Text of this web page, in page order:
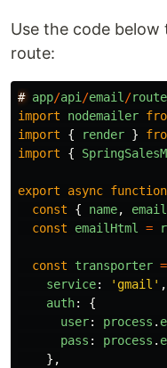
Use the code
route:
# app/api/email/route
import
nodemailer
import
{ render }
import
{
export async function
const
{ name, email
const
emailHtml =
const transporter =
service: ' gmail ' ,
auth:
{
user: process .
pass : process .
},